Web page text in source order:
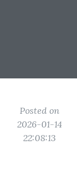
Posted on
2026-01-14
22:08:13